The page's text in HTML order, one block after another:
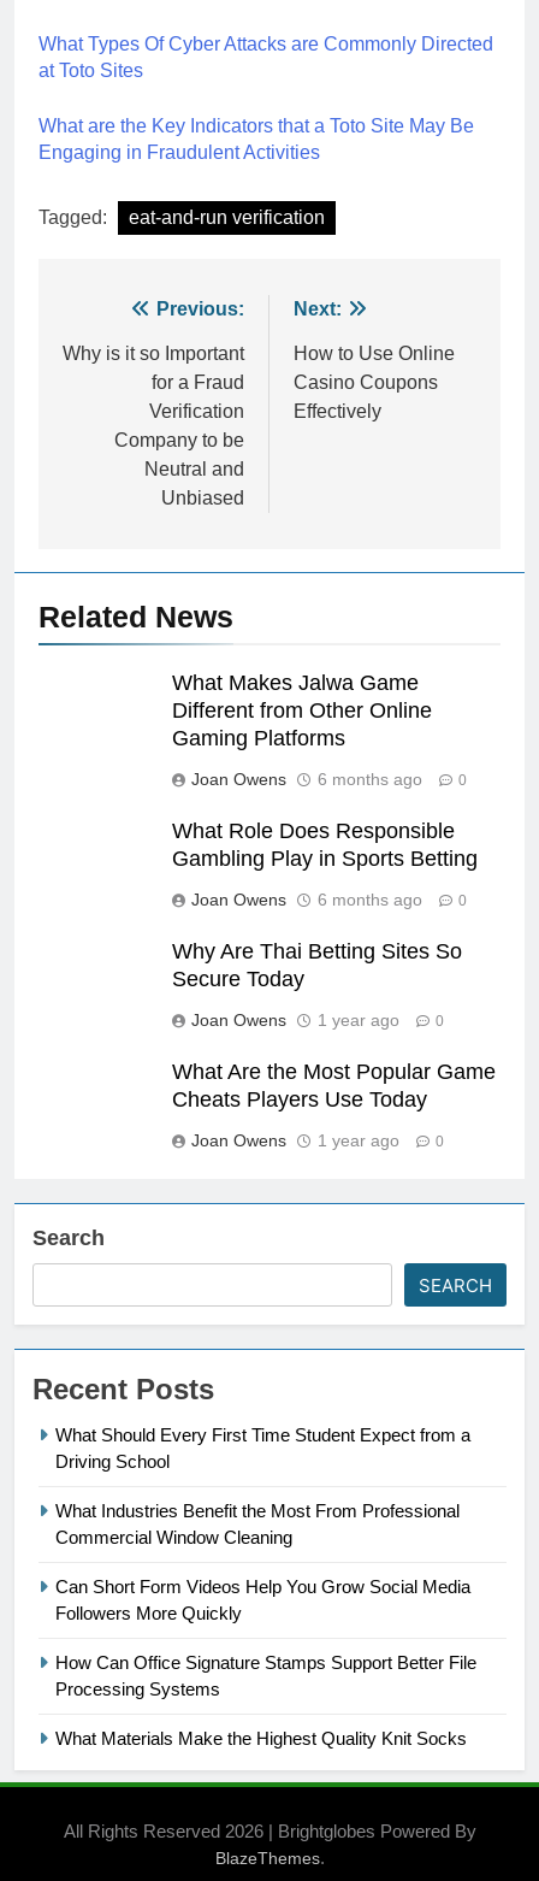
What Types Of Cyber Attacks are Commonly Directed
at Toto Sites
What are the Key Indicators that a Toto Site May Be
Engaging in Fraudulent Activities
Tagged: eat-and-run verification
navigation
Previous:
Why is it so Important
for a Fraud
Verification
Company to be
Neutral and
Unbiased
Next:
How to Use Online
Casino Coupons
Effectively
Related News
What Makes Jalwa Game
Different from Other Online
Gaming Platforms
Joan Owens 6 months ago 0
What Role Does Responsible
Gambling Play in Sports Betting
Joan Owens 6 months ago 0
Why Are Thai Betting Sites So
Secure Today
Joan Owens 1 year ago 0
What Are the Most Popular Game
Cheats Players Use Today
Joan Owens 1 year ago 0
Search
SEARCH
Recent Posts
What Should Every First Time Student Expect from a
Driving School
What Industries Benefit the Most From Professional
Commercial Window Cleaning
Can Short Form Videos Help You Grow Social Media
Followers More Quickly
How Can Office Signature Stamps Support Better File
Processing Systems
What Materials Make the Highest Quality Knit Socks
All Rights Reserved 2026 | Brightglobes Powered By
BlazeThemes.